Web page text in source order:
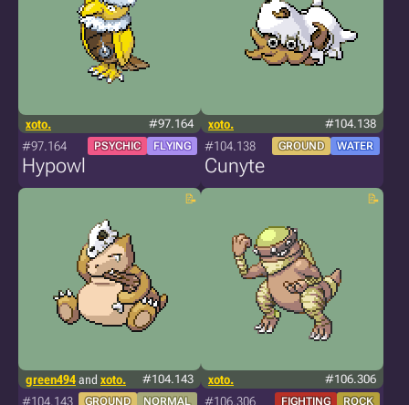
xoto. #97.164
#97.164 PSYCHIC FLYING
Hypowl
xoto. #104.138
#104.138 GROUND WATER
Cunyte
green494and xoto. #104.143
#104.143 GROUND NORMAL
xoto. #106.306
#106.306 FIGHTING ROCK